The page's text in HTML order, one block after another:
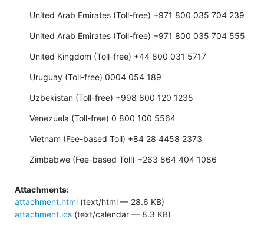
United Arab Emirates (Toll-free) +971 800 035 704 239
United Arab Emirates (Toll-free) +971 800 035 704 555
United Kingdom (Toll-free) +44 800 031 5717
Uruguay (Toll-free) 0004 054 189
Uzbekistan (Toll-free) +998 800 120 1235
Venezuela (Toll-free) 0 800 100 5564
Vietnam (Fee-based Toll) +84 28 4458 2373
Zimbabwe (Fee-based Toll) +263 864 404 1086
Attachments:
attachment.html (text/html — 28.6 KB)
attachment.ics (text/calendar — 8.3 KB)